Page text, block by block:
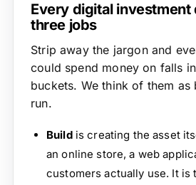
Every digital investment
three jobs
Strip away the jargon and
could spend money on falls
buckets. We think of them as
run.
Buildis creating the asset
an online store, a web
customers actually use. It is